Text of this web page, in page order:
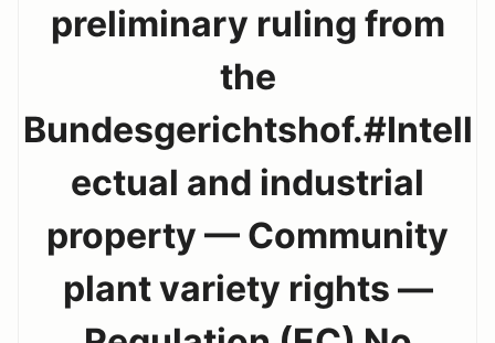
preliminary ruling from
the
Bundesgerichtshof.#Intell
ectual and industrial
property — Community
plant variety rights —